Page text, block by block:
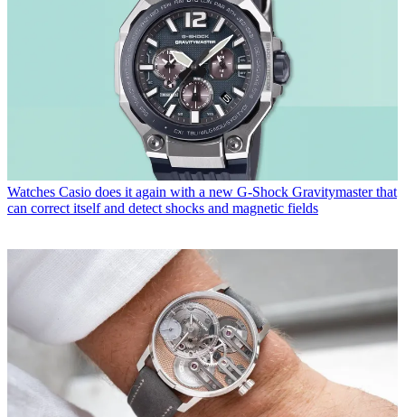
Watches Casio does it again with a new G-Shock Gravitymaster that
can correct itself and detect shocks and magnetic fields